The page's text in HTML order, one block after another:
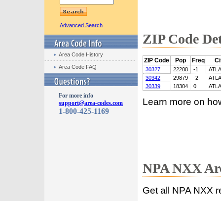
Advanced Search
Area Code History
Area Code FAQ
For more info
support@area-codes.com
1-800-425-1169
ZIP Code
ZIP Code Pop Freq
30327 22208 -1
30342
29879 -2
30339
18304 0
Learn more on
NPA NXX
Get all NPA NXX